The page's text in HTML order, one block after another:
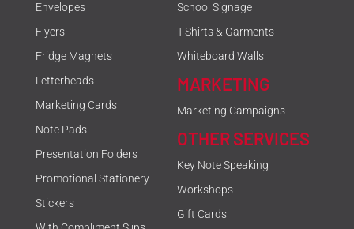
Envelopes
Flyers
Fridge Magnets
Letterheads
Marketing Cards
Note Pads
Presentation Folders
Promotional Stationery
Stickers
School Signage
T-Shirts & Garments
Whiteboard Walls
MARKETING
Marketing Campaigns
OTHER SERVICES
Key Note Speaking
Workshops
Gift Cards